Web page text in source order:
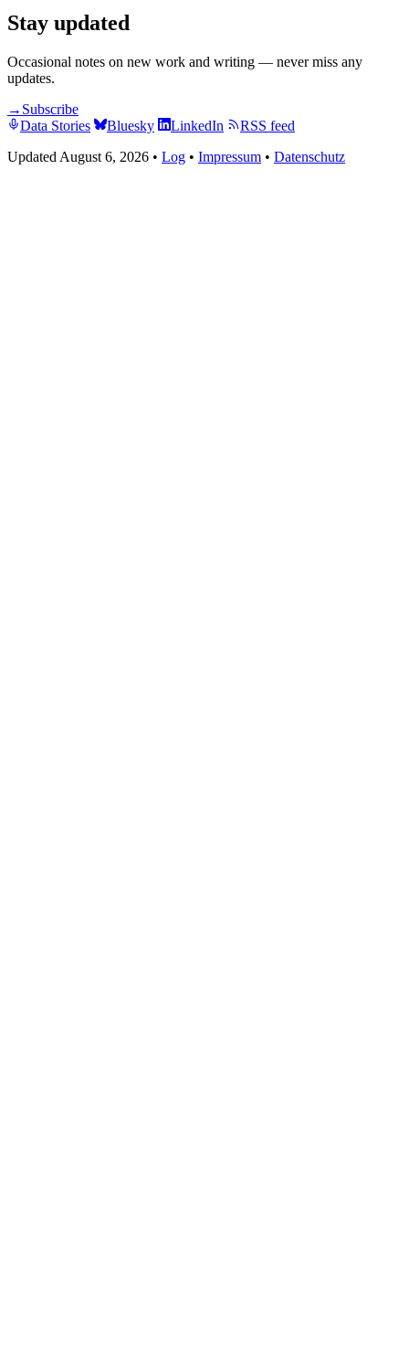
Stay updated
Occasional notes on new work and writing — never miss any
updates.
→ Subscribe
Data Stories
Bluesky LinkedIn
RSS feed
Updated August 6, 2026 • Log • Impressum • Datenschutz